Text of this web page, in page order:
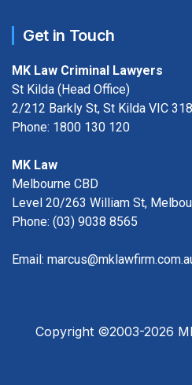
Get in Touch
MK Law Criminal Lawyers
St Kilda (Head Office)
2/212 Barkly St, St Kilda VIC
Phone: 1800 130 120
MK Law
Melbourne CBD
Level 20/263 William St,
Phone: (03) 9038 8565
Email:
Copyright ©2003-2026